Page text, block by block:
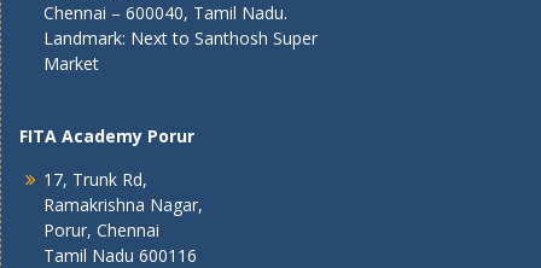
Chennai – 600040, Tamil Nadu.
Landmark: Next to Santhosh Super
Market
FITA Academy Porur
17, Trunk Rd,
Ramakrishna Nagar,
Porur, Chennai
Tamil Nadu 600116